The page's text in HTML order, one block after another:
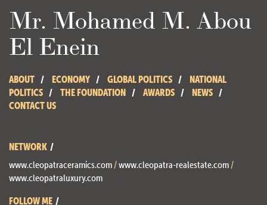
Mr. Mohamed M. Abou
El Enein
ABOUT ECONOMY GLOBAL POLITICS
NATIONAL
POLITICS
THE FOUNDATION AWARDS
NEWS
CONTACT US
NETWORK
www.cleopatraceramics.com /www.cleopatra-realestate.com /
www.cleopatraluxury.com
FOLLOW ME